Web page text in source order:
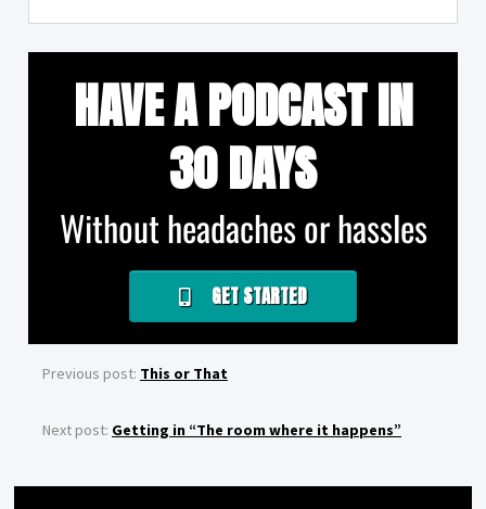
HAVE A PODCAST IN
30 DAYS
Without headaches or hassles
GET STARTED
Previous post: This or That
Next post: Getting in “The room where it happens”